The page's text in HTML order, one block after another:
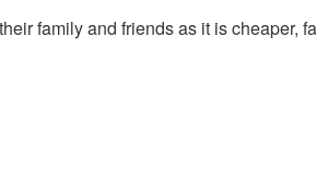
family and friends as it is cheaper,